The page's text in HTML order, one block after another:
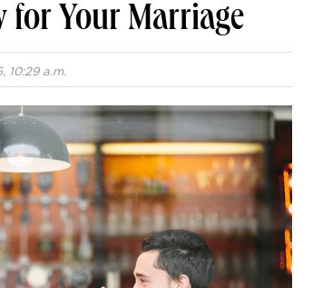
for Your Marriage
10:29 a.m.